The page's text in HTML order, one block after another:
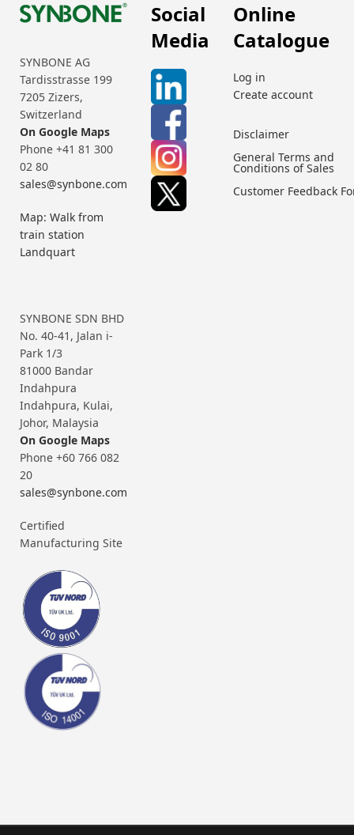
SYNBONE AG
Tardisstrasse 199
7205 Zizers,
Switzerland
On Google Maps
Phone +41 81 300
02 80
sales@synbone.com
Map: Walk from
train station
Landquart
SYNBONE SDN BHD
No. 40-41, Jalan i-
Park 1/3
81000 Bandar
Indahpura
Indahpura, Kulai,
Johor, Malaysia
On Google Maps
Phone +60 766 082
20
sales@synbone.com
Certified
Manufacturing Site
Social
Media
Online
Catalogue
Log in
Create account
Disclaimer
General Terms and
Conditions of Sales
Customer Feedback